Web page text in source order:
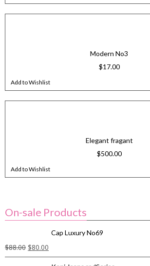
Modern No3
$17.00
Add to Wishlist
Elegant fragant
$500.00
Add to Wishlist
On-sale Products
Cap Luxury No69
$88.00 $80.00